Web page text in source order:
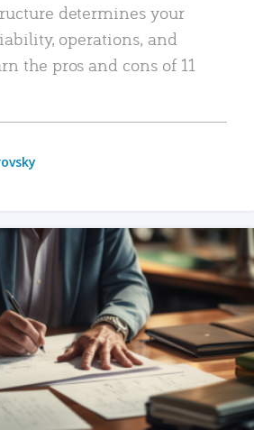
determines your
operations, and
the pros and cons of 11